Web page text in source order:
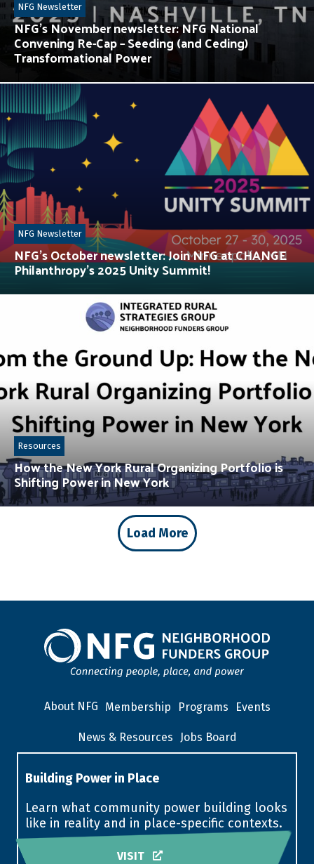
NFG’s November newsletter: NFG National
Convening Re-Cap – Seeding (and Ceding)
Transformational Power
NFG Newsletter
NFG’s October newsletter: Join NFG at CHANGE
Philanthropy’s 2025 Unity Summit!
NFG Newsletter
How the New York Rural Organizing Portfolio is
Shifting Power in New York
Resources
Load More
About NFG Membership Programs Events
News & Resources Jobs Board
Building Power in Place
Learn what community power building looks
like in reality and in place-specific contexts.
VISIT